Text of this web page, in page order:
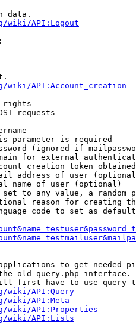
data.
wiki/API:Logout
wiki/API:Account_creation
rights
requests
parameter is required
(ignored if
for external
creation token
address of user
name of user (optional)
to any value, a random
reason for creating
code to set as
to get needed
old query.php interface.
first have to use query
wiki/API:Query
wiki/API:Meta
wiki/API:Properties
wiki/API:Lists